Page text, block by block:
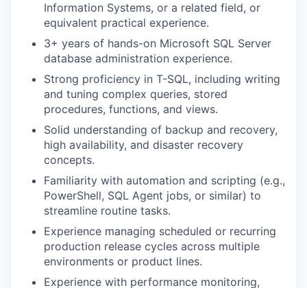
Information Systems, or a related field, or
equivalent practical experience.
3+ years of hands-on Microsoft SQL Server
database administration experience.
Strong proficiency in T-SQL, including writing
and tuning complex queries, stored
procedures, functions, and views.
Solid understanding of backup and recovery,
high availability, and disaster recovery
concepts.
Familiarity with automation and scripting (e.g.,
PowerShell, SQL Agent jobs, or similar) to
streamline routine tasks.
Experience managing scheduled or recurring
production release cycles across multiple
environments or product lines.
Experience with performance monitoring,